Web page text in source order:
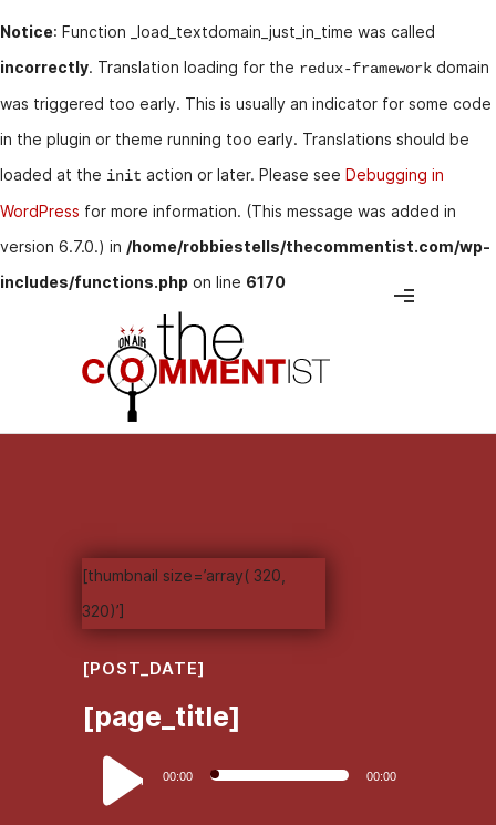
Notice: Function _load_textdomain_just_in_time was called
incorrectly. Translation loading for the redux-framework domain
was triggered too early. This is usually an indicator for some code
in the plugin or theme running too early. Translations should be
loaded at the init action or later. Please see Debugging in
WordPress for more information. (This message was added in
version 6.7.0.) in /home/robbiestells/thecommentist.com/wp-
includes/functions.php on line 6170
[thumbnail size=’array( 320,
320)’]
[POST_DATE]
[page_title]
Audio
Player
00:00 00:00